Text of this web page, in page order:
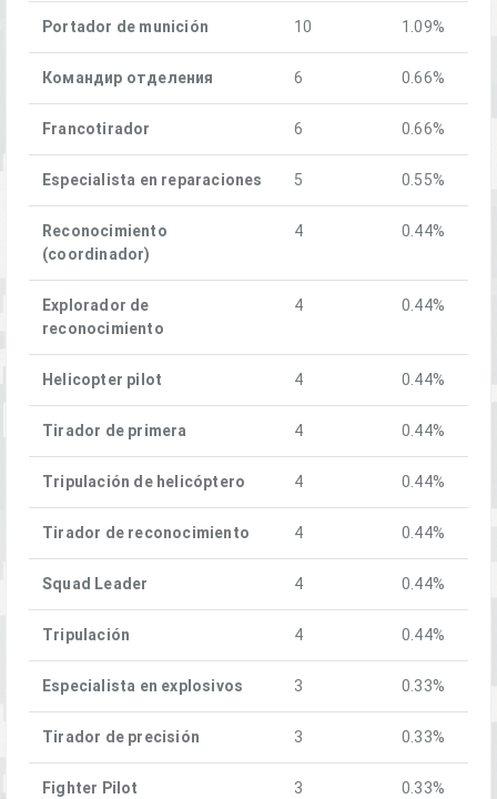
Portador de munición 10 1.09%
Командир отделения 6 0.66%
Francotirador 6 0.66%
Especialista en reparaciones 5 0.55%
Reconocimiento
(coordinador)
4 0.44%
Explorador de
reconocimiento
4 0.44%
Helicopter pilot 4 0.44%
Tirador de primera 4 0.44%
Tripulación de helicóptero 4 0.44%
Tirador de reconocimiento 4 0.44%
Squad Leader 4 0.44%
Tripulación 4 0.44%
Especialista en explosivos 3 0.33%
Tirador de precisión 3 0.33%
Fighter Pilot 3 0.33%